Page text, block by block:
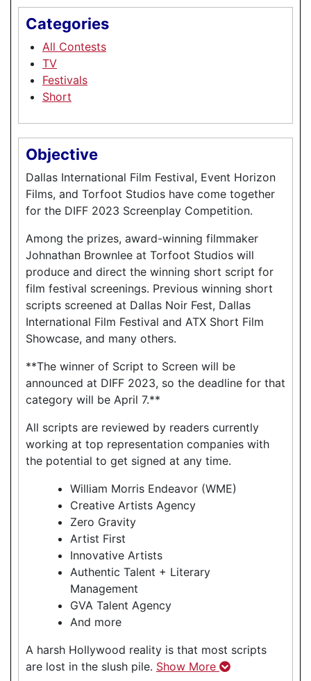
Categories
All Contests
TV
Festivals
Short
Objective
Dallas International Film Festival, Event Horizon
Films, and Torfoot Studios have come together
for the DIFF 2023 Screenplay Competition.
Among the prizes, award-winning filmmaker
Johnathan Brownlee at Torfoot Studios will
produce and direct the winning short script for
film festival screenings. Previous winning short
scripts screened at Dallas Noir Fest, Dallas
International Film Festival and ATX Short Film
Showcase, and many others.
**The winner of Script to Screen will be
announced at DIFF 2023, so the deadline for that
category will be April 7.**
All scripts are reviewed by readers currently
working at top representation companies with
the potential to get signed at any time.
William Morris Endeavor (WME)
Creative Artists Agency
Zero Gravity
Artist First
Innovative Artists
Authentic Talent + Literary
Management
GVA Talent Agency
And more
A harsh Hollywood reality is that most scripts
are lost in the slush pile. Show More